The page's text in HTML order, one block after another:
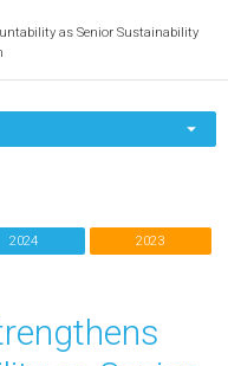
as Senior Sustainability
2024 2023